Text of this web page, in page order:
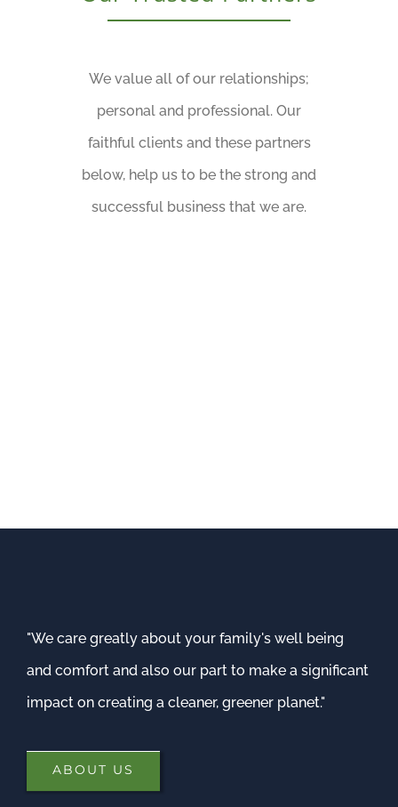
We value all of our relationships;
personal and professional. Our
faithful clients and these partners
below, help us to be the strong and
successful business that we are.
"We care greatly about your family's well being
and comfort and also our part to make a significant
impact on creating a cleaner, greener planet."
ABOUT US